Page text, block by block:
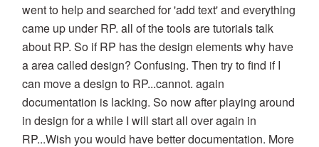
went to help and searched for 'add text' and everything
came up under RP. all of the tools are tutorials talk
about RP. So if RP has the design elements why have
a area called design? Confusing. Then try to find if I
can move a design to RP...cannot. again
documentation is lacking. So now after playing around
in design for a while I will start all over again in
RP...Wish you would have better documentation. More